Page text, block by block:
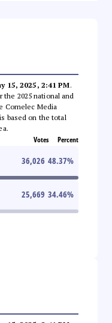
15, 2025, 2:41 PM.
2025 national and
Comelec Media
based on the total
Votes Percent
36,026 48.37%
25,669 34.46%